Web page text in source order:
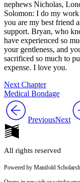
nephews Nicholas,
Solomon: I do my
you are my best friend
support. Bryan, who
have experienced so
your gentleness, and
sacrificed so much to
expense. I love you.
Next Chapter
Medical Bondage
PreviousNext
All rights reserved
Powered by Manifold